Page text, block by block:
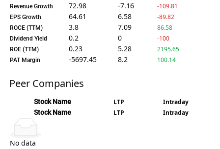
Revenue Growth 72.98 -7.16 -109.81
EPS Growth 64.61 6.58 -89.82
ROCE (TTM) 3.8 7.09 86.58
Dividend Yield 0.2 0 -100
ROE (TTM) 0.23 5.28 2195.65
PAT Margin -5697.45 8.2 100.14
Peer Companies
Stock Name LTP Intraday
Stock Name LTP Intraday
No data